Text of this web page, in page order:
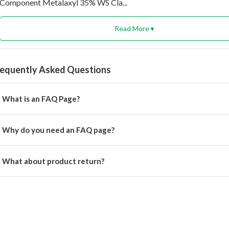
Component Metalaxyl 35% WS Cla...
Read More▼
Asked Questions
What is an FAQ Page?
Why do you need an FAQ page?
What about product return?